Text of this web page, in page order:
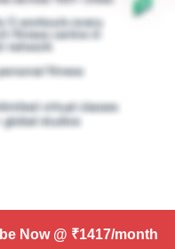
Now@ ₹1417/month